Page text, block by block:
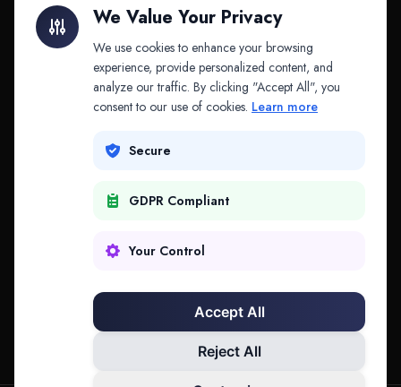
API & MCP
COMPANY
Contact
We Value Your Privacy
We use cookies to enhance your browsing
experience, provide personalized content, and
analyze our traffic. By clicking "Accept All", you
consent to our use of cookies. Learn more
Secure
GDPR Compliant
Your Control
Accept All
Reject All